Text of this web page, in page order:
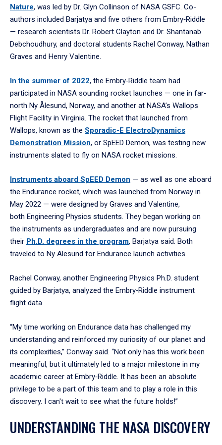
Nature, was led by Dr. Glyn Collinson of NASA GSFC. Co-
authors included Barjatya and five others from Embry‑Riddle
— research scientists Dr. Robert Clayton and Dr. Shantanab
Debchoudhury, and doctoral students Rachel Conway, Nathan
Graves and Henry Valentine.
In the summer of 2022, the Embry‑Riddle team had
participated in NASA sounding rocket launches — one in far-
north Ny Ålesund, Norway, and another at NASA’s Wallops
Flight Facility in Virginia. The rocket that launched from
Wallops, known as the Sporadic-E ElectroDynamics
Demonstration Mission, or SpEED Demon, was testing new
instruments slated to fly on NASA rocket missions.
Instruments aboard SpEED Demon — as well as one aboard
the Endurance rocket, which was launched from Norway in
May 2022 — were designed by Graves and Valentine,
both Engineering Physics students. They began working on
the instruments as undergraduates and are now pursuing
their Ph.D. degrees in the program, Barjatya said. Both
traveled to Ny Alesund for Endurance launch activities.
Rachel Conway, another Engineering Physics Ph.D. student
guided by Barjatya, analyzed the Embry‑Riddle instrument
flight data.
“My time working on Endurance data has challenged my
understanding and reinforced my curiosity of our planet and
its complexities,” Conway said. “Not only has this work been
meaningful, but it ultimately led to a major milestone in my
academic career at Embry‑Riddle. It has been an absolute
privilege to be a part of this team and to play a role in this
discovery. I can't wait to see what the future holds!”
UNDERSTANDING THE NASA DISCOVERY